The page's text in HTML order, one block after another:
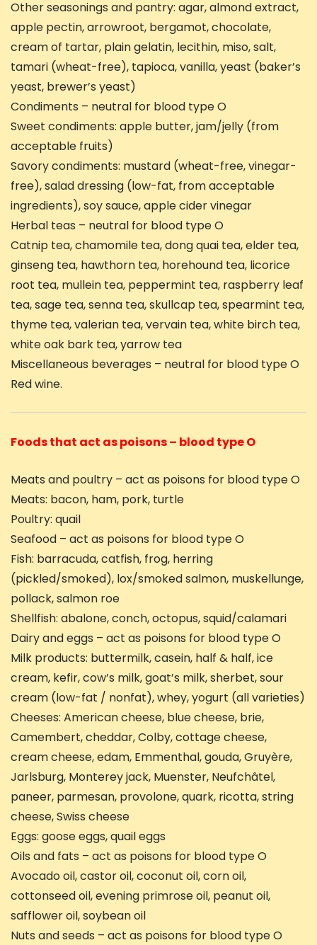
Other seasonings and pantry: agar, almond extract,
apple pectin, arrowroot, bergamot, chocolate,
cream of tartar, plain gelatin, lecithin, miso, salt,
tamari (wheat-free), tapioca, vanilla, yeast (baker’s
yeast, brewer’s yeast)
Condiments – neutral for blood type O
Sweet condiments: apple butter, jam/jelly (from
acceptable fruits)
Savory condiments: mustard (wheat-free, vinegar-
free), salad dressing (low-fat, from acceptable
ingredients), soy sauce, apple cider vinegar
Herbal teas – neutral for blood type O
Catnip tea, chamomile tea, dong quai tea, elder tea,
ginseng tea, hawthorn tea, horehound tea, licorice
root tea, mullein tea, peppermint tea, raspberry leaf
tea, sage tea, senna tea, skullcap tea, spearmint tea,
thyme tea, valerian tea, vervain tea, white birch tea,
white oak bark tea, yarrow tea
Miscellaneous beverages – neutral for blood type O
Red wine.
Foods that act as poisons – blood type O
Meats and poultry – act as poisons for blood type O
Meats: bacon, ham, pork, turtle
Poultry: quail
Seafood – act as poisons for blood type O
Fish: barracuda, catfish, frog, herring
(pickled/smoked), lox/smoked salmon, muskellunge,
pollack, salmon roe
Shellfish: abalone, conch, octopus, squid/calamari
Dairy and eggs – act as poisons for blood type O
Milk products: buttermilk, casein, half & half, ice
cream, kefir, cow’s milk, goat’s milk, sherbet, sour
cream (low-fat / nonfat), whey, yogurt (all varieties)
Cheeses: American cheese, blue cheese, brie,
Camembert, cheddar, Colby, cottage cheese,
cream cheese, edam, Emmenthal, gouda, Gruyère,
Jarlsburg, Monterey jack, Muenster, Neufchâtel,
paneer, parmesan, provolone, quark, ricotta, string
cheese, Swiss cheese
Eggs: goose eggs, quail eggs
Oils and fats – act as poisons for blood type O
Avocado oil, castor oil, coconut oil, corn oil,
cottonseed oil, evening primrose oil, peanut oil,
safflower oil, soybean oil
Nuts and seeds – act as poisons for blood type O